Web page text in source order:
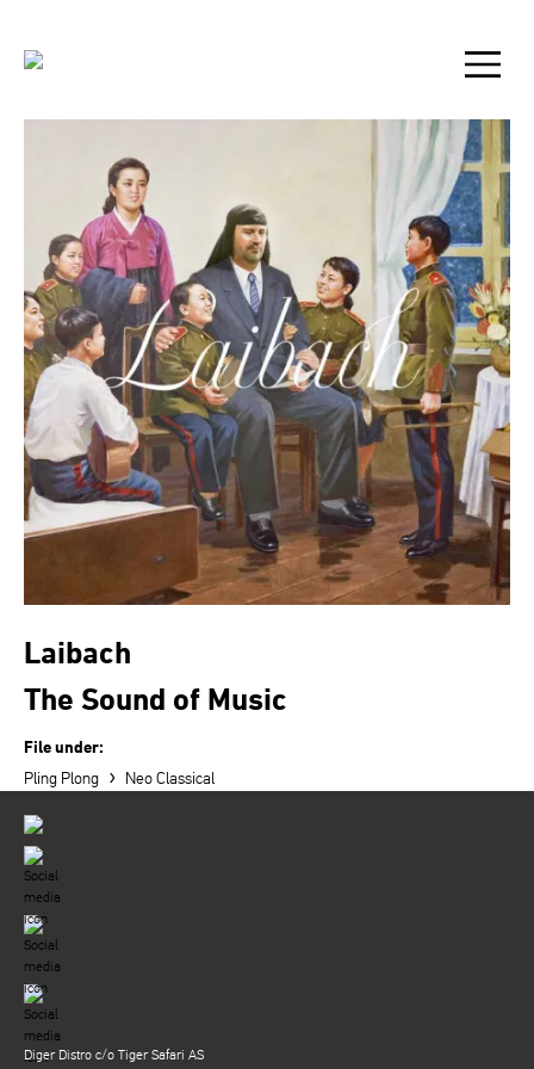
Laibach
The Sound of Music
File under:
Pling Plong › Neo Classical
Diger Distro c/o Tiger Safari AS